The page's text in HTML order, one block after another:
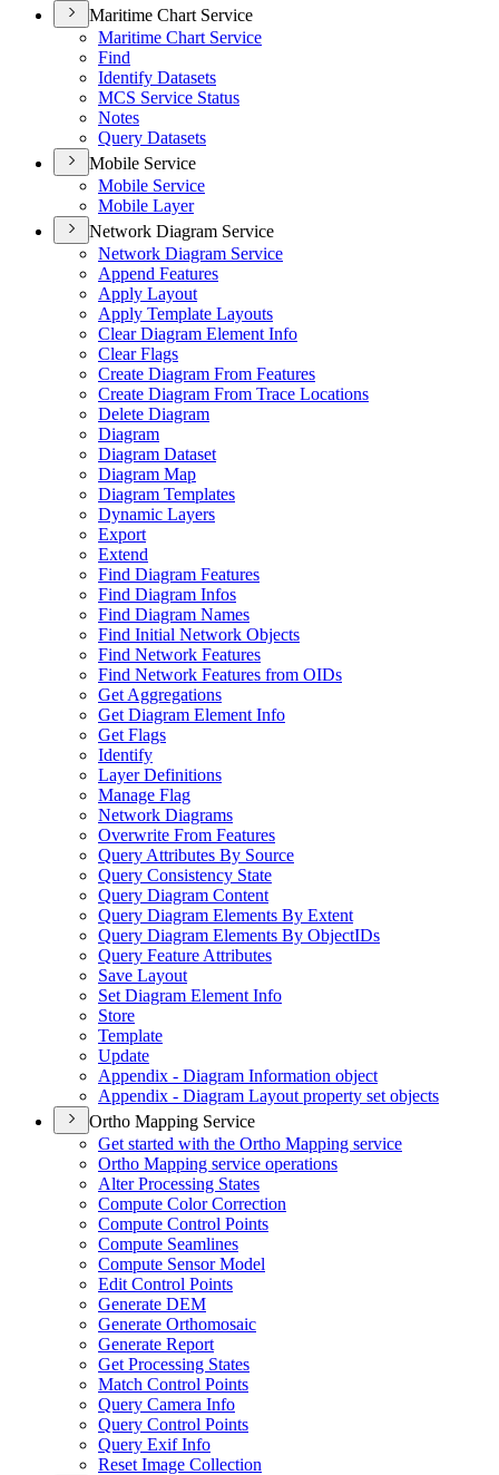
Maritime Chart Service
Maritime Chart Service
Find
Identify Datasets
MCS Service Status
Notes
Query Datasets
Mobile Service
Mobile Service
Mobile Layer
Network Diagram Service
Network Diagram Service
Append Features
Apply Layout
Apply Template Layouts
Clear Diagram Element Info
Clear Flags
Create Diagram From Features
Create Diagram From Trace Locations
Delete Diagram
Diagram
Diagram Dataset
Diagram Map
Diagram Templates
Dynamic Layers
Export
Extend
Find Diagram Features
Find Diagram Infos
Find Diagram Names
Find Initial Network Objects
Find Network Features
Find Network Features from OIDs
Get Aggregations
Get Diagram Element Info
Get Flags
Identify
Layer Definitions
Manage Flag
Network Diagrams
Overwrite From Features
Query Attributes By Source
Query Consistency State
Query Diagram Content
Query Diagram Elements By Extent
Query Diagram Elements By ObjectIDs
Query Feature Attributes
Save Layout
Set Diagram Element Info
Store
Template
Update
Appendix - Diagram Information object
Appendix - Diagram Layout property set objects
Ortho Mapping Service
Get started with the Ortho Mapping service
Ortho Mapping service operations
Alter Processing States
Compute Color Correction
Compute Control Points
Compute Seamlines
Compute Sensor Model
Edit Control Points
Generate DEM
Generate Orthomosaic
Generate Report
Get Processing States
Match Control Points
Query Camera Info
Query Control Points
Query Exif Info
Reset Image Collection